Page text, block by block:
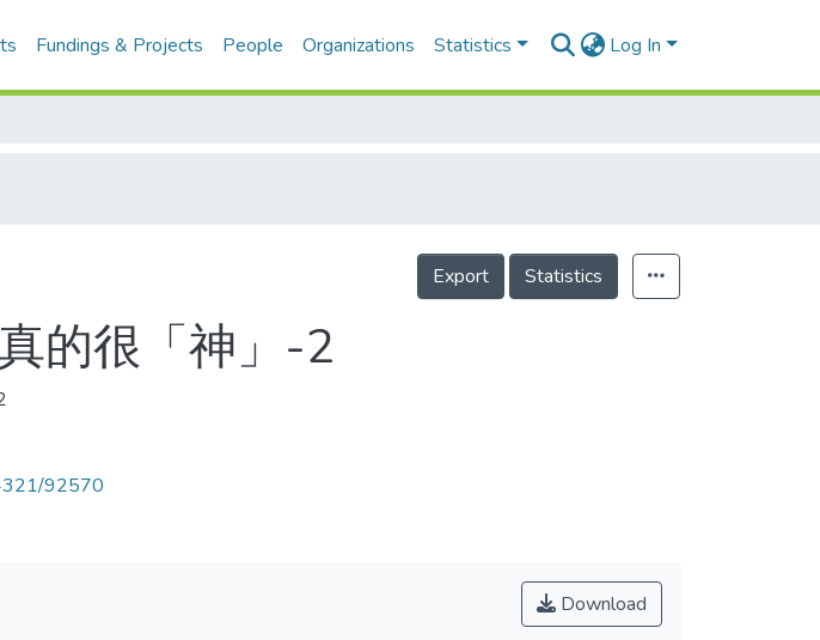
Fundings & Projects People Organizations Statistics Log In
Export Statistics
的很「神」-2
92570
Download